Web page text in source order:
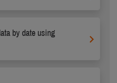
by date using